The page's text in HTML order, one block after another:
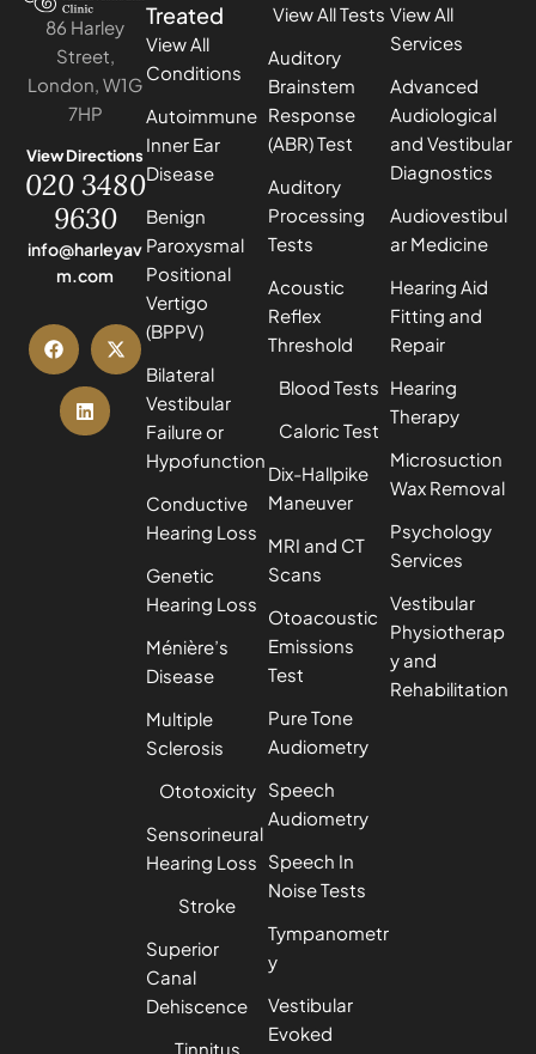
86 Harley
Street,
London, W1G
7HP
View Directions
020 3480
9630
info@harleyav
m.com
Treated
View All
Conditions
Autoimmune
Inner Ear
Disease
Benign
Paroxysmal
Positional
Vertigo
(BPPV)
Bilateral
Vestibular
Failure or
Hypofunction
Conductive
Hearing Loss
Genetic
Hearing Loss
Ménière’s
Disease
Multiple
Sclerosis
Ototoxicity
Sensorineural
Hearing Loss
Stroke
Superior
Canal
Dehiscence
Tinnitus
View All Tests
Auditory
Brainstem
Response
(ABR) Test
Auditory
Processing
Tests
Acoustic
Reflex
Threshold
Blood Tests
Caloric Test
Dix-Hallpike
Maneuver
MRI and CT
Scans
Otoacoustic
Emissions
Test
Pure Tone
Audiometry
Speech
Audiometry
Speech In
Noise Tests
Tympanometr
y
Vestibular
Evoked
View All
Services
Advanced
Audiological
and Vestibular
Diagnostics
Audiovestibul
ar Medicine
Hearing Aid
Fitting and
Repair
Hearing
Therapy
Microsuction
Wax Removal
Psychology
Services
Vestibular
Physiotherap
y and
Rehabilitation